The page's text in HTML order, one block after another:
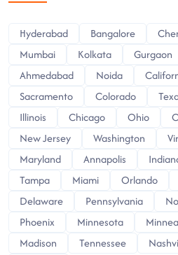
Hyderabad Bangalore
Mumbai
Kolkata Gurgaon
Ahmedabad
Noida
Sacramento
Colorado
Illinois
Chicago Ohio
New Jersey
Washington
Maryland
Annapolis
Tampa
Miami Orlando
Delaware
Pennsylvania
Phoenix
Minnesota
Madison
Tennessee